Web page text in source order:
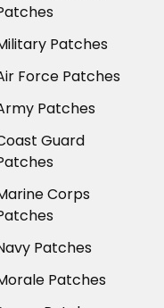
Patches
Force Patches
Patches
Guard
Corps
Patches
Patches